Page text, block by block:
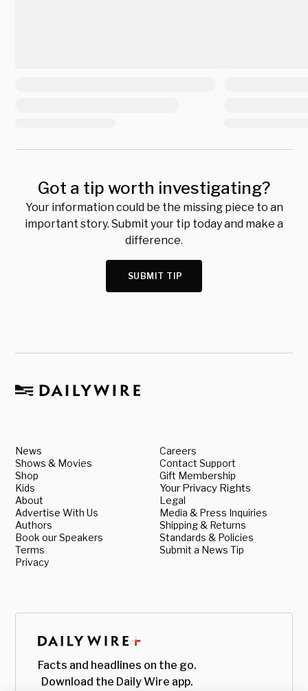
Got a tip worth investigating?
Your information could be the missing piece to an
important story. Submit your tip today and make a
difference.
SUBMIT TIP
News
Shows & Movies
Shop
Kids
About
Advertise With Us
Authors
Book our Speakers
Terms
Privacy
Careers
Contact Support
Gift Membership
Your Privacy Rights
Legal
Media & Press Inquiries
Shipping & Returns
Standards & Policies
Submit a News Tip
Facts and headlines on the go.
Download the Daily Wire app.